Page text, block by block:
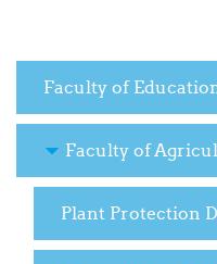
Faculty of
Faculty of
Plant Protection